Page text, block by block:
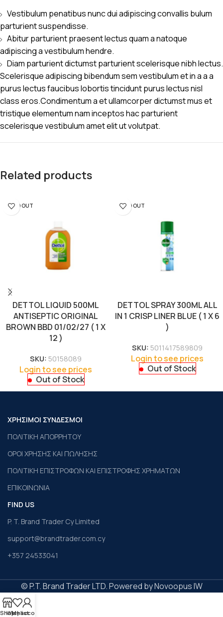
Vestibulum penatibus nunc dui adipiscing convallis bulum
parturient suspendisse.
Abitur parturient praesent lectus quam a natoque
adipiscing a vestibulum hendre.
Diam parturient dictumst parturient scelerisque nibh lectus.
Scelerisque adipiscing bibendum sem vestibulum et in a a a
purus lectus faucibus lobortis tincidunt purus lectus nisl
class eros.Condimentum a et ullamcorper dictumst mus et
tristique elementum nam inceptos hac parturient
scelerisque vestibulum amet elit ut volutpat.
Related products
SOLD OUT
DETTOL LIQUID 500ML
ANTISEPTIC ORIGINAL
BROWN BBD 01/02/27 ( 1 X
12 )
SKU: 50158089
Login to see prices
Out of Stock
SOLD OUT
DETTOL SPRAY 300ML ALL
IN 1 CRISP LINER BLUE ( 1 X 6
)
SKU: 5011417589809
Login to see prices
Out of Stock
ΧΡΗΣΙΜΟΙ ΣΥΝΔΕΣΜΟΙ
ΠΟΛΙΤΙΚΗ ΑΠΟΡΡΗΤΟΥ
ΟΡΟΙ ΧΡΗΣΗΣ ΚΑΙ ΠΩΛΗΣΗΣ
ΠΟΛΙΤΙΚΗ ΕΠΙΣΤΡΟΦΩΝ ΚΑΙ ΕΠΙΣΤΡΟΦΗΣ ΧΡΗΜΑΤΩΝ
ΕΠΙΚΟΙΝΩΝΙΑ
FIND US
P. T. Brand Trader Cy Limited
support@brandtrader.com.cy
+357 24533041
© P.T. Brand Trader LTD. Powered by Novoopus IW
Shop
Wishlist
My account